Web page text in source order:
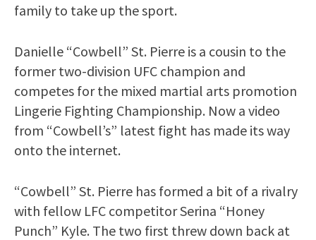
family to take up the sport.
Danielle “Cowbell” St. Pierre is a cousin to the
former two-division UFC champion and
competes for the mixed martial arts promotion
Lingerie Fighting Championship. Now a video
from “Cowbell’s” latest fight has made its way
onto the internet.
“Cowbell” St. Pierre has formed a bit of a rivalry
with fellow LFC competitor Serina “Honey
Punch” Kyle. The two first threw down back at